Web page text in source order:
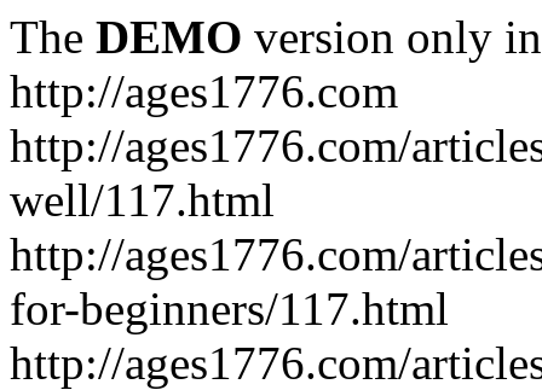
The DEMO version only
http://ages1776.com
http://ages1776.com/
well/117.html
http://ages1776.com/
for-beginners/117.html
http://ages1776.com/